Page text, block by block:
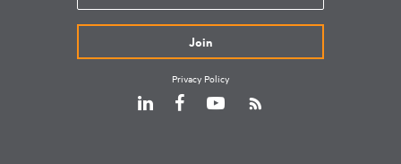
Privacy Policy